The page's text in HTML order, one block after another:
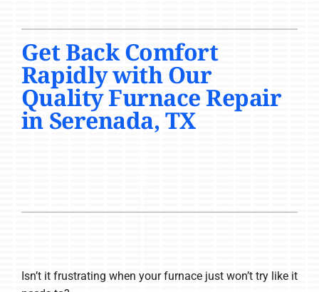
COMPANY
Get Back Comfort
Rapidly with Our
Quality Furnace Repair
in Serenada, TX
Isn’t it frustrating when your furnace just won’t try like it